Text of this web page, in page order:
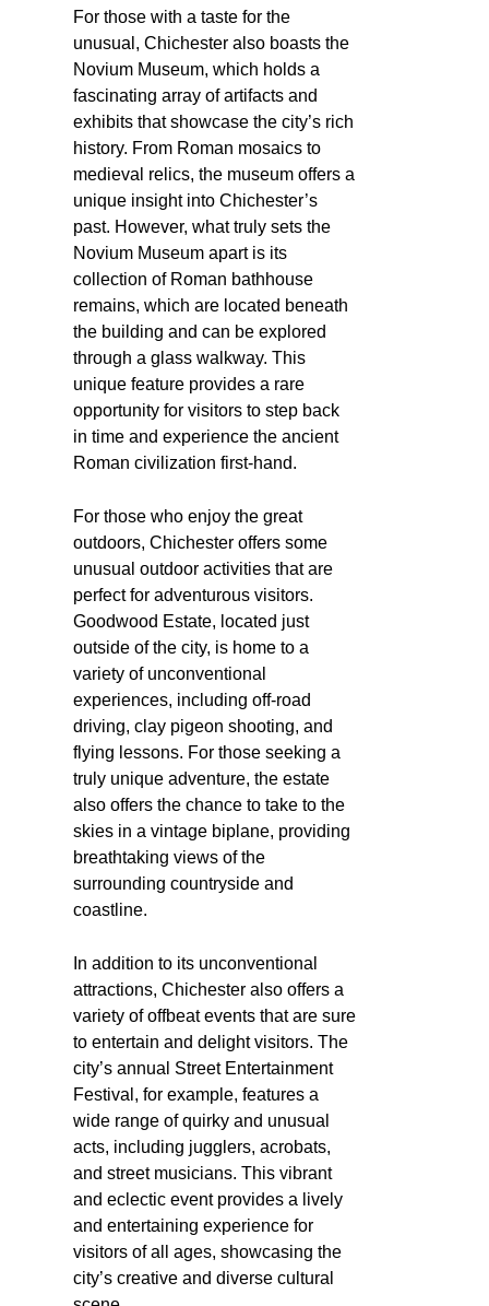
For those with a taste for the
unusual, Chichester also boasts the
Novium Museum, which holds a
fascinating array of artifacts and
exhibits that showcase the city’s rich
history. From Roman mosaics to
medieval relics, the museum offers a
unique insight into Chichester’s
past. However, what truly sets the
Novium Museum apart is its
collection of Roman bathhouse
remains, which are located beneath
the building and can be explored
through a glass walkway. This
unique feature provides a rare
opportunity for visitors to step back
in time and experience the ancient
Roman civilization first-hand.
For those who enjoy the great
outdoors, Chichester offers some
unusual outdoor activities that are
perfect for adventurous visitors.
Goodwood Estate, located just
outside of the city, is home to a
variety of unconventional
experiences, including off-road
driving, clay pigeon shooting, and
flying lessons. For those seeking a
truly unique adventure, the estate
also offers the chance to take to the
skies in a vintage biplane, providing
breathtaking views of the
surrounding countryside and
coastline.
In addition to its unconventional
attractions, Chichester also offers a
variety of offbeat events that are sure
to entertain and delight visitors. The
city’s annual Street Entertainment
Festival, for example, features a
wide range of quirky and unusual
acts, including jugglers, acrobats,
and street musicians. This vibrant
and eclectic event provides a lively
and entertaining experience for
visitors of all ages, showcasing the
city’s creative and diverse cultural